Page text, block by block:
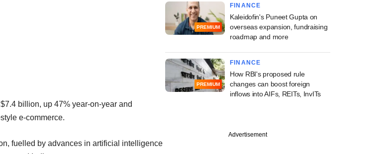
billion, up 47% year-on-year and
e-commerce.
fuelled by advances in artificial intelligence
PREMIUM
FINANCE
Kaleidofin's Puneet Gupta on
overseas expansion, fundraising
roadmap and more
PREMIUM
FINANCE
How RBI's proposed rule
changes can boost foreign
inflows into AIFs, REITs, InvITs
Advertisement